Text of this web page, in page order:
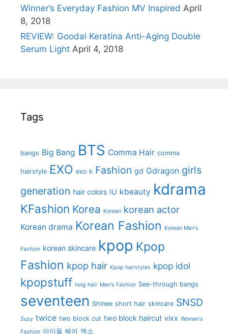
Winner’s Everyday Fashion MV Inspired April
8, 2018
REVIEW: Goodal Keratina Anti-Aging Double
Serum Light April 4, 2018
Tags
bangs Big Bang BTS Comma Hair comma
hairstyle EXO exo k Fashion gd Gdragon girls
generation hair colors IU kbeauty kdrama
KFashion Korea Korean korean actor
Korean drama Korean Fashion Korean Men's
Fashion korean skincare kpop Kpop
Fashion kpop hair Kpop hairstyles kpop idol
kpopstuff long hair Men's Fashion See-through bangs
seventeen Shinee short hair skincare SNSD
Suzy twice two block cut two block haircut vixx Women's
Fashion 아이돌 헤어 엑소